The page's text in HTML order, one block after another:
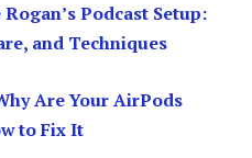
Podcast Setup:
and Techniques
Are Your AirPods
to Fix It